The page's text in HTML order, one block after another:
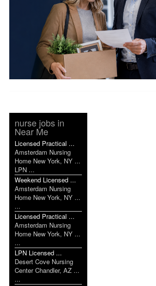
nurse jobs in
Near Me
Licensed Practical ...
Amsterdam Nursing
Home New York, NY ...
LPN ...
Weekend Licensed ...
Amsterdam Nursing
Home New York, NY ...
...
Licensed Practical ...
Amsterdam Nursing
Home New York, NY ...
...
LPN Licensed ...
Desert Cove Nursing
Center Chandler, AZ ...
...